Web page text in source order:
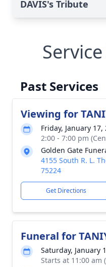
DAVIS's Tribute
Past Services
Viewing for
Friday, January 17,
2:00 - 7:00 pm
Golden Gate
4155 South R. L.
75224
Get Directions
Funeral for
Saturday, January
Starts at 11:00 am